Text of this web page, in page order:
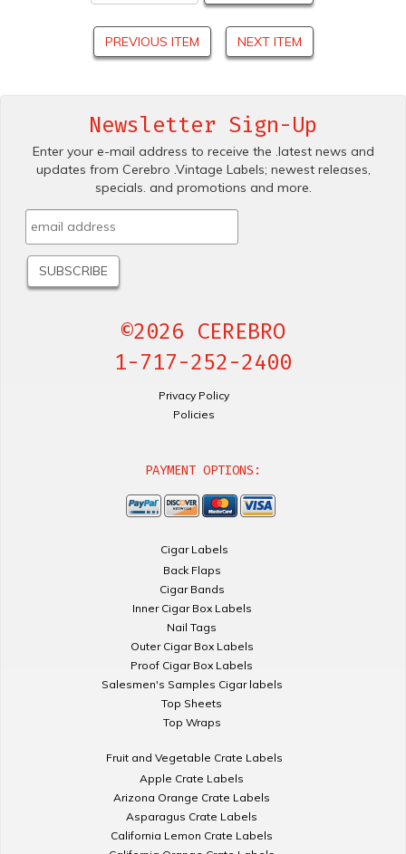
PREVIOUS ITEM NEXT ITEM
Newsletter Sign-Up
Enter your e-mail address to receive the .latest news and
updates from Cerebro .Vintage Labels; newest releases,
specials. and promotions and more.
©2026 CEREBRO
1-717-252-2400
Privacy Policy
Policies
PAYMENT OPTIONS:
Cigar Labels
Back Flaps
Cigar Bands
Inner Cigar Box Labels
Nail Tags
Outer Cigar Box Labels
Proof Cigar Box Labels
Salesmen's Samples Cigar labels
Top Sheets
Top Wraps
Fruit and Vegetable Crate Labels
Apple Crate Labels
Arizona Orange Crate Labels
Asparagus Crate Labels
California Lemon Crate Labels